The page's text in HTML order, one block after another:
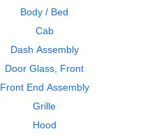
2003
Instrument Cluster
A9500 SERIES
$424.00
Body / Bed
Cab
Dash Assembly
Door Glass, Front
Front End Assembly
Grille
Hood